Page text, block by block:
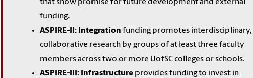
that show promise for future development and external
funding.
ASPIRE-II: Integration funding promotes interdisciplinary,
collaborative research by groups of at least three faculty
members across two or more UofSC colleges or schools.
ASPIRE-III: Infrastructure provides funding to invest in